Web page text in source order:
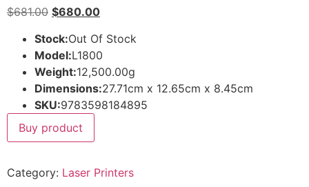
$681.00 $680.00
Stock:Out Of Stock
Model:L1800
Weight:12,500.00g
Dimensions:27.71cm x 12.65cm x 8.45cm
SKU:9783598184895
Buy product
Category: Laser Printers